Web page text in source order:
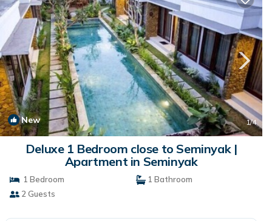
New 1/4
Deluxe 1 Bedroom close to Seminyak |
Apartment in Seminyak
1 Bedroom
1 Bathroom
2 Guests